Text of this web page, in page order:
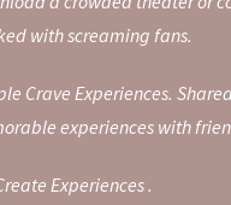
with screaming fans.
Crave Experiences.
experiences with
Experiences .